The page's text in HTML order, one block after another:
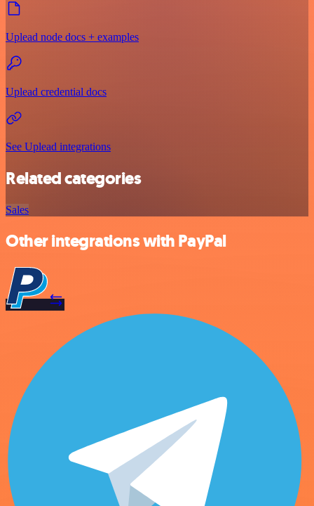
Uplead node docs + examples
Uplead credential docs
See Uplead integrations
Related categories
Sales
Other integrations with PayPal